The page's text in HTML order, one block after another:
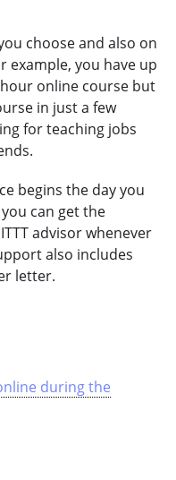
choose and also on
example, you have up
online course but
in just a few
for teaching jobs
begins the day you
can get the
advisor whenever
also includes
letter.
during the